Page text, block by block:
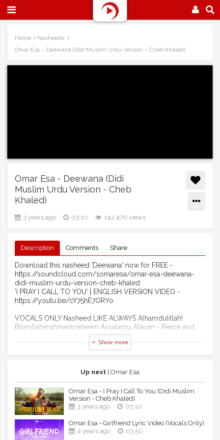
Home
Nasheeds
Omar Esa – Deewana (Didi Muslim Urdu Version – Cheb Khaled)
Omar Esa - Deewana (Didi
Muslim Urdu Version - Cheb
Khaled)
3 years ago 03:10 142,470 views
Description Comments Share
Download this nasheed 'Deewana' now for FREE -
https://soundcloud.com/1omaresa/omar-esa-deewana-
didi-muslim-urdu-version-cheb-khaled
'I PRAY I CALL TO YOU' | ENGLISH VERSION VIDEO -
https://youtu.be/cY75hE7ORYo
VOCALS ONLY Nasheed LIKE ALWAYS Alhamdulillah!
Bismillahirrahmanirraheem Assalamu Alikum - Peace and
Love my brothers and sisters. Please buy my latest album
'ALLAH AND HIS BELOVED' which when released back in
April 2021 charted in the mainstream UK chart, being the 4th
charting week 9th April to 16th April 2021 Alhamdulillah
nasheed album to ever do this and also making history by
being the first nasheed album to chart in the official iTunes
mainstream UK chart by peaking at number 3, this is all
thanks and praises to Almighty Allah (subhanahu wa ta'ala)
alone. Keep supporting me by downloading my new
album or steaming from
Show more
Up next | Omar Esa
Omar Esa - I Pray I Call To You (Didi Muslim
Version - Cheb Khaled)
3 years ago
03:10
Omar Esa - Girlfriend Lyric Video (Vocals Only)
4 years ago
03:50